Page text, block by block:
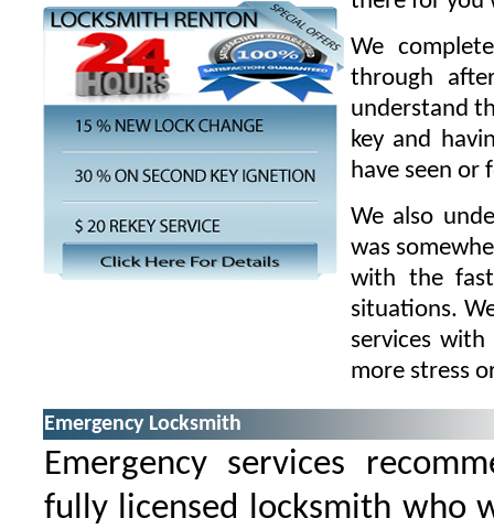
We
through
understand
key and
have seen or
We also
was
with the
situations.
services
more stress
Emergency Locksmith
Emergency services
fully licensed locksmith who